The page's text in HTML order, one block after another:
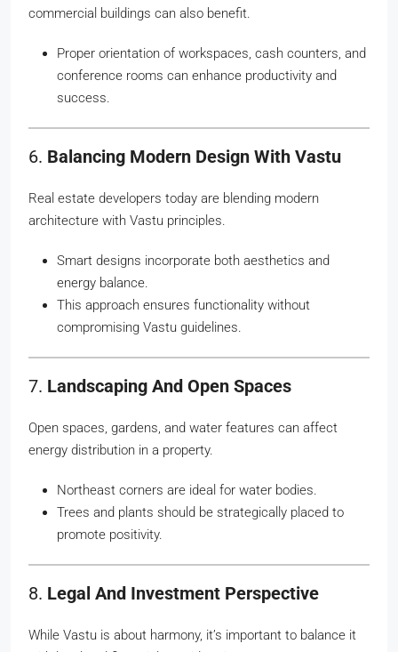
commercial buildings can also benefit.
Proper orientation of workspaces, cash counters, and
conference rooms can enhance productivity and
success.
6. Balancing Modern Design With Vastu
Real estate developers today are blending modern
architecture with Vastu principles.
Smart designs incorporate both aesthetics and
energy balance.
This approach ensures functionality without
compromising Vastu guidelines.
7. Landscaping And Open Spaces
Open spaces, gardens, and water features can affect
energy distribution in a property.
Northeast corners are ideal for water bodies.
Trees and plants should be strategically placed to
promote positivity.
8. Legal And Investment Perspective
While Vastu is about harmony, it’s important to balance it